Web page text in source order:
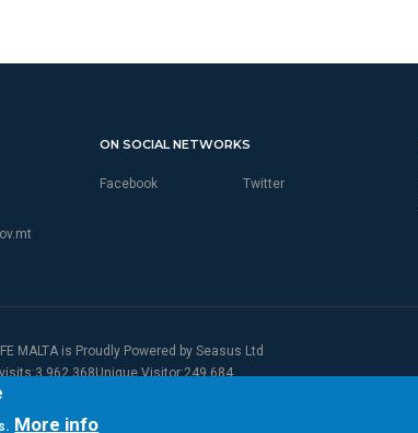
ON SOCIAL NETWORKS
Facebook Twitter
MALTA is Proudly Powered by Seasus Ltd
Visitor:249,684
More info